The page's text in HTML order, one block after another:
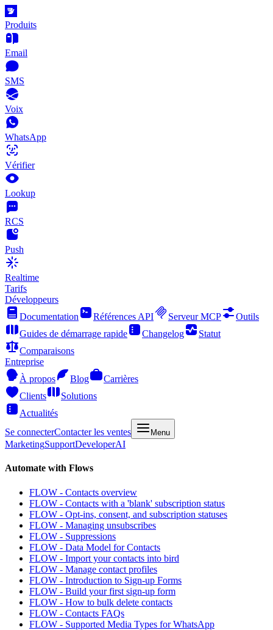
Produits
Email
SMS
Voix
WhatsApp
Vérifier
Lookup
RCS
Push
Realtime
Tarifs
Développeurs
Documentation
Références API Serveur MCP
Outils
Guides de démarrage rapide
Changelog
Statut
Comparaisons
Entreprise
À propos
Blog
Carrières
Clients
Solutions
Actualités
Se connecterContacter les ventes Menu
MarketingSupportDeveloperAI
Automate with Flows
FLOW - Contacts overview
FLOW - Contacts with a 'blank' subscription status
FLOW - Opt-ins, consent, and subscription statuses
FLOW - Managing unsubscribes
FLOW - Suppressions
FLOW - Data Model for Contacts
FLOW - Import your contacts into bird
FLOW - Manage contact profiles
FLOW - Introduction to Sign-up Forms
FLOW - Build your first sign-up form
FLOW - How to bulk delete contacts
FLOW - Contacts FAQs
FLOW - Supported Media Types for WhatsApp